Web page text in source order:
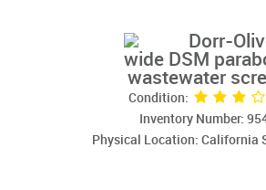
Dorr-
wide DSM
wastewater
Condition:
Inventory Number:
Physical Location: California